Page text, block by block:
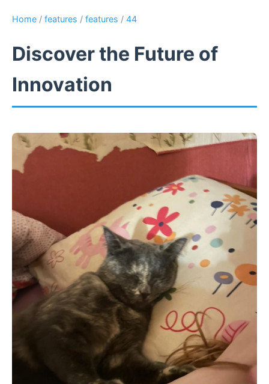
Home / features / features / 44
Discover the Future of
Innovation